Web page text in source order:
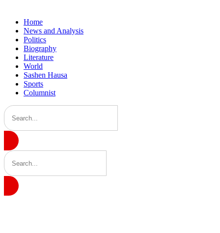
Home
News and Analysis
Politics
Biography
Literature
World
Sashen Hausa
Sports
Columnist